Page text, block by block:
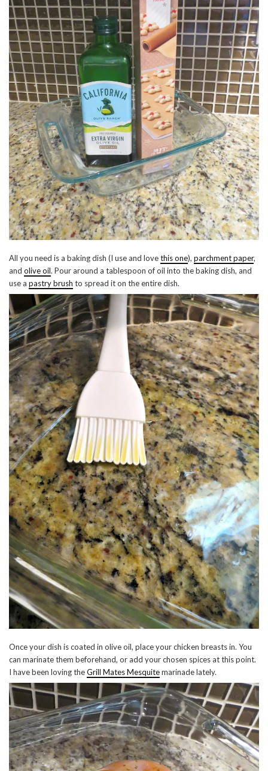
All you need is a baking dish (I use and lovethis one), parchment paper,
and olive oil. Pour around a tablespoon of oil into the baking dish, and
use a pastry brush to spread it on the entire dish.
Once your dish is coated in olive oil, place your chicken breasts in. You
can marinate them beforehand, or add your chosen spices at this point.
I have been loving theGrill Mates Mesquitemarinade lately.